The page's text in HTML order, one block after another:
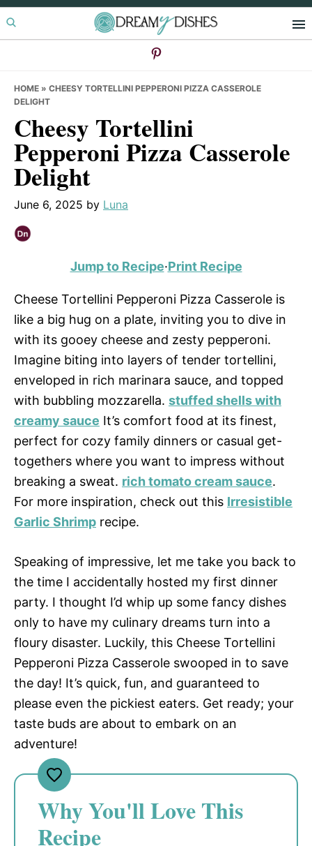
Skip
to
Skip
to
Skip
to
HOME » CHEESY TORTELLINI PEPPERONI PIZZA CASSEROLE
DELIGHT
Cheesy Tortellini
Pepperoni Pizza Casserole
Delight
June 6, 2025 by Luna
Jump to Recipe·Print Recipe
Cheese Tortellini Pepperoni Pizza Casserole is
like a big hug on a plate, inviting you to dive in
with its gooey cheese and zesty pepperoni.
Imagine biting into layers of tender tortellini,
enveloped in rich marinara sauce, and topped
with bubbling mozzarella. stuffed shells with
creamy sauce It’s comfort food at its finest,
perfect for cozy family dinners or casual get-
togethers where you want to impress without
breaking a sweat. rich tomato cream sauce.
For more inspiration, check out this Irresistible
Garlic Shrimp recipe.
Speaking of impressive, let me take you back to
the time I accidentally hosted my first dinner
party. I thought I’d whip up some fancy dishes
only to have my culinary dreams turn into a
floury disaster. Luckily, this Cheese Tortellini
Pepperoni Pizza Casserole swooped in to save
the day! It’s quick, fun, and guaranteed to
please even the pickiest eaters. Get ready; your
taste buds are about to embark on an
adventure!
Why You'll Love This
Recipe